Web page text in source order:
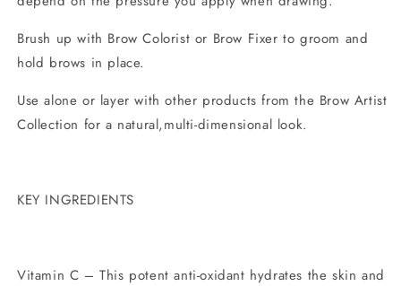
Brush up with Brow Colorist or Brow Fixer to groom and
hold brows in place.
Use alone or layer with other products from the Brow Artist
Collection for a natural,multi-dimensional look.
KEY INGREDIENTS
Vitamin C – This potent anti-oxidant hydrates the skin and